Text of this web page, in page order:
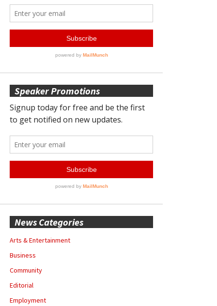
Speaker Promotions
News Categories
Arts & Entertainment
Business
Community
Editorial
Employment